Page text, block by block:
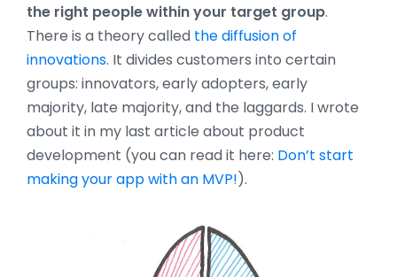
the right people within your target group.
There is a theory calledthe diffusion of
innovations. It divides customers into certain
groups: innovators, early adopters, early
majority, late majority, and the laggards. I wrote
about it in my last article about product
development (you can read it here: Don’t start
making your app with an MVP!).